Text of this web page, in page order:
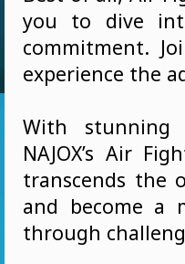
you to dive
commitment.
experience the
With stunning
NAJOX’s Air
transcends the
and become a
through